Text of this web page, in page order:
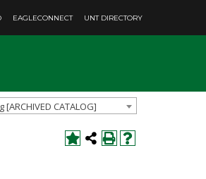
EAGLECONNECT UNT DIRECTORY
CATALOG]